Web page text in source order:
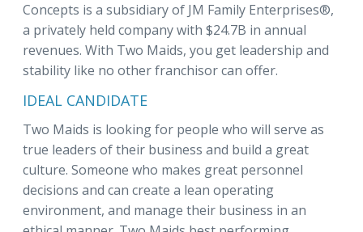
Concepts is a subsidiary of JM Family Enterprises®,
a privately held company with $24.7B in annual
revenues. With Two Maids, you get leadership and
stability like no other franchisor can offer.
IDEAL CANDIDATE
Two Maids is looking for people who will serve as
true leaders of their business and build a great
culture. Someone who makes great personnel
decisions and can create a lean operating
environment, and manage their business in an